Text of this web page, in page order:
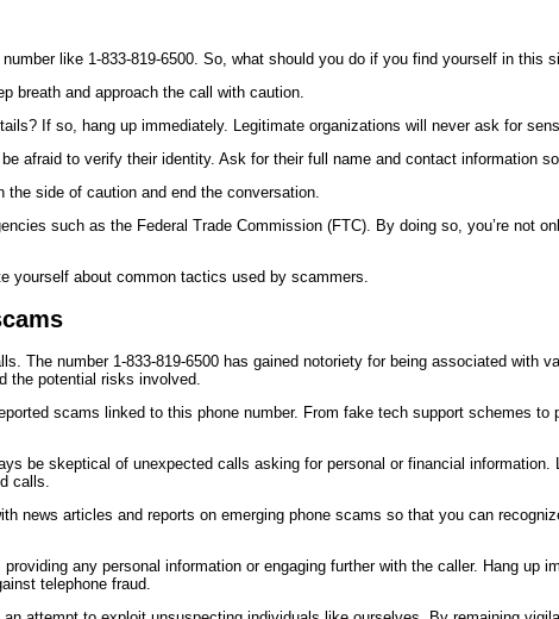
like 1-833-819-6500. So, what should you do if you find yourself in this
breath and approach the call with caution.
If so, hang up immediately. Legitimate organizations will never ask for
afraid to verify their identity. Ask for their full name and contact information
side of caution and end the conversation.
such as the Federal Trade Commission (FTC). By doing so, you’re not
yourself about common tactics used by scammers.
The number 1-833-819-6500 has gained notoriety for being associated with
the potential risks involved.
scams linked to this phone number. From fake tech support schemes
be skeptical of unexpected calls asking for personal or financial
calls.
news articles and reports on emerging phone scams so that you can
any personal information or engaging further with the caller. Hang up
telephone fraud.